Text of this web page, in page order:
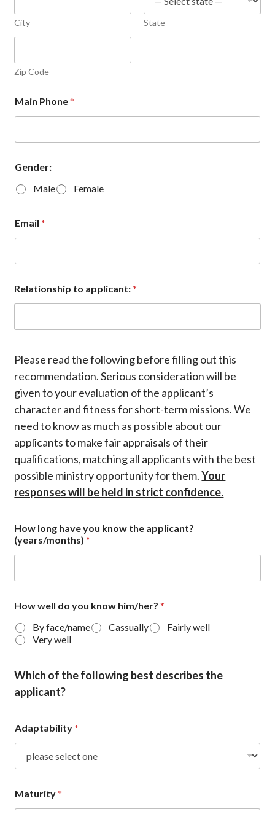
City State
Zip Code
Main Phone*
Gender:
Male
Female
Email*
Relationship to applicant:*
Please read the following before filling out this
recommendation. Serious consideration will be
given to your evaluation of the applicant’s
character and fitness for short-term missions. We
need to know as much as possible about our
applicants to make fair appraisals of their
qualifications, matching all applicants with the best
possible ministry opportunity for them.Your
responses will be held in strict confidence.
How long have you know the applicant?
(years/months)*
How well do you know him/her?*
By face/name
Cassually
Fairly well
Very well
Which of the following best describes the
applicant?
Adaptability*
Maturity*